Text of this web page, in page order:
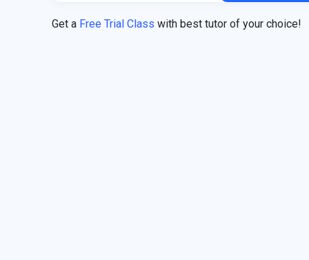
Get a Free Trial Class with best tutor of your choice!